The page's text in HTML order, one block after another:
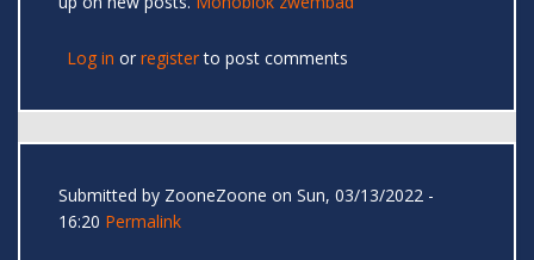
Log in or registerto post comments
Submitted by ZooneZoone on Sun, 03/13/2022 -
16:20 Permalink